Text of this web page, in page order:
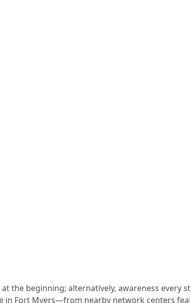
the beginning; alternatively, awareness every
in Fort Myers—from nearby network centers